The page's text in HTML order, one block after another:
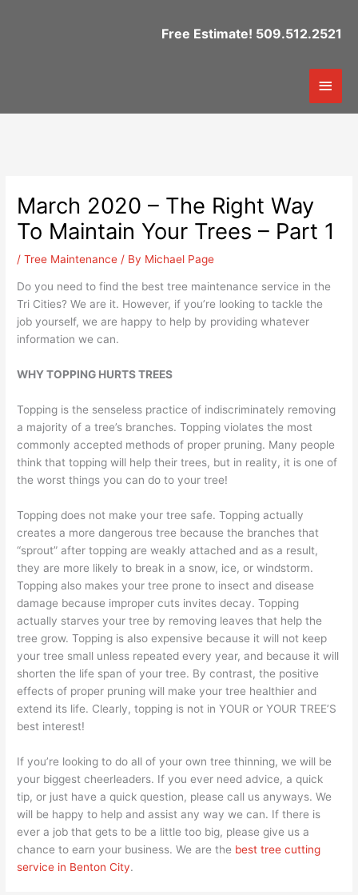
Free Estimate! 509.512.2521
Main
March 2020 – The Right Way
To Maintain Your Trees – Part 1
/Tree Maintenance / By Michael Page
Do you need to find the best tree maintenance service in the
Tri Cities? We are it. However, if you’re looking to tackle the
job yourself, we are happy to help by providing whatever
information we can.
WHY TOPPING HURTS TREES
Topping is the senseless practice of indiscriminately removing
a majority of a tree’s branches. Topping violates the most
commonly accepted methods of proper pruning. Many people
think that topping will help their trees, but in reality, it is one of
the worst things you can do to your tree!
Topping does not make your tree safe. Topping actually
creates a more dangerous tree because the branches that
“sprout” after topping are weakly attached and as a result,
they are more likely to break in a snow, ice, or windstorm.
Topping also makes your tree prone to insect and disease
damage because improper cuts invites decay. Topping
actually starves your tree by removing leaves that help the
tree grow. Topping is also expensive because it will not keep
your tree small unless repeated every year, and because it will
shorten the life span of your tree. By contrast, the positive
effects of proper pruning will make your tree healthier and
extend its life. Clearly, topping is not in YOUR or YOUR TREE’S
best interest!
If you’re looking to do all of your own tree thinning, we will be
your biggest cheerleaders. If you ever need advice, a quick
tip, or just have a quick question, please call us anyways. We
will be happy to help and assist any way we can. If there is
ever a job that gets to be a little too big, please give us a
chance to earn your business. We are the best tree cutting
service in Benton City.